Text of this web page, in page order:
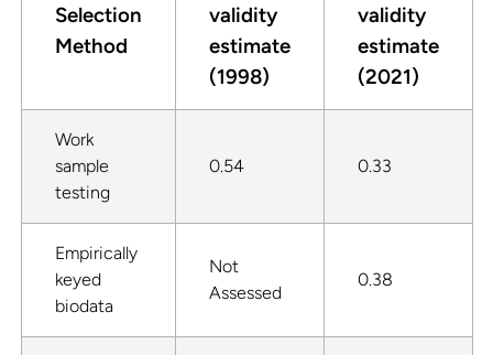
Selection
Method
validity
estimate
(1998)
validity
estimate
(2021)
Work
sample
testing
0.54 0.33
Empirically
keyed
biodata
Not
Assessed
0.38